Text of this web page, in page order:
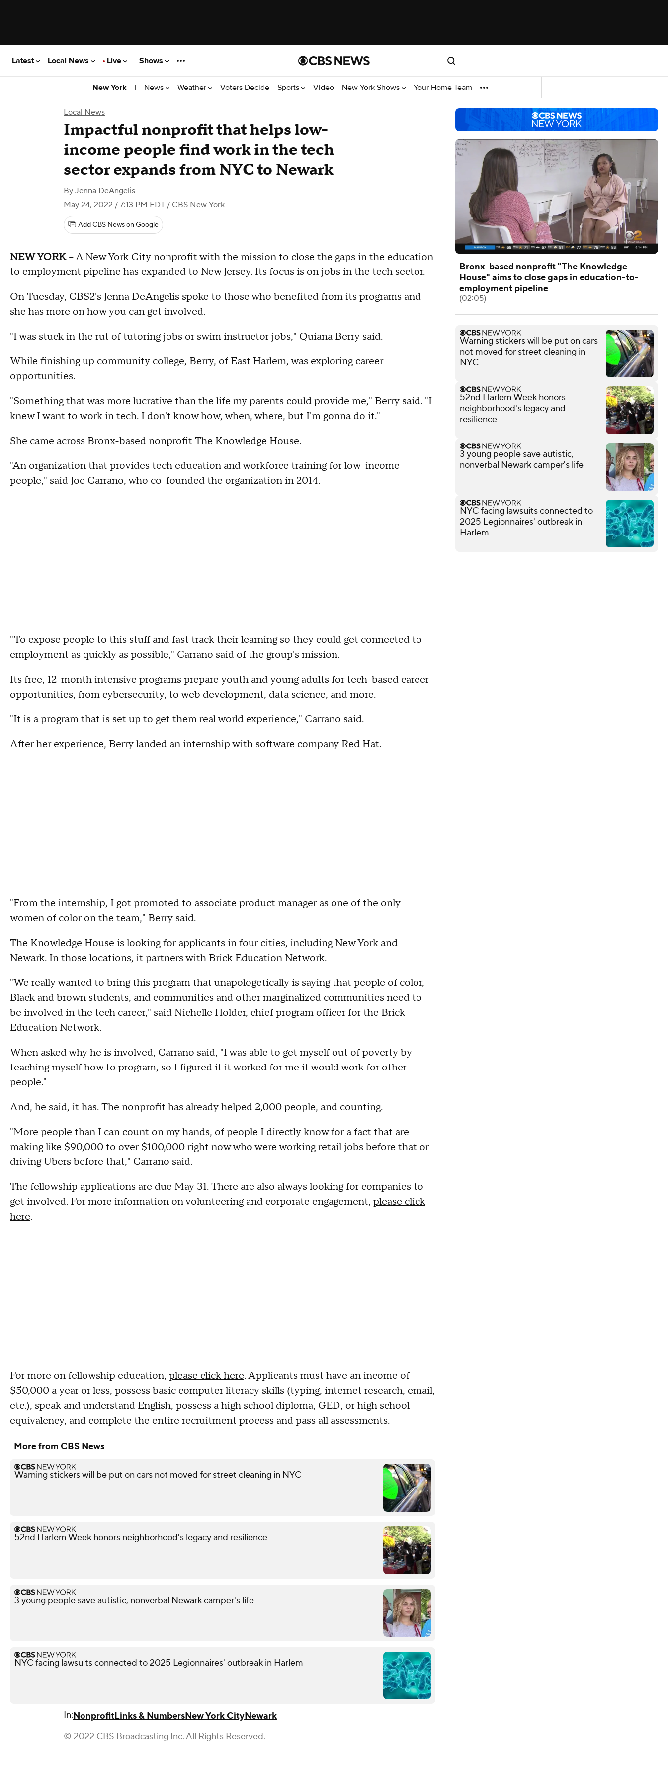
Latest Local News Live Shows
New York | News Weather Voters Decide Sports Video New York Shows Your Home Team
Local News
Impactful nonprofit that helps low-
income people find work in the tech
sector expands from NYC to Newark
By Jenna DeAngelis
May 24, 2022 / 7:13 PM EDT / CBS New York
Add CBS News on Google
NEW YORK-- A New York City nonprofit with the mission to close the gaps in the education
to employment pipeline has expanded to New Jersey. Its focus is on jobs in the tech sector.
On Tuesday, CBS2's Jenna DeAngelis spoke to those who benefited from its programs and
she has more on how you can get involved.
"I was stuck in the rut of tutoring jobs or swim instructor jobs," Quiana Berry said.
While finishing up community college, Berry, of East Harlem, was exploring career
opportunities.
"Something that was more lucrative than the life my parents could provide me," Berry said. "I
knew I want to work in tech. I don't know how, when, where, but I'm gonna do it."
She came across Bronx-based nonprofit The Knowledge House.
"An organization that provides tech education and workforce training for low-income
people," said Joe Carrano, who co-founded the organization in 2014.
"To expose people to this stuff and fast track their learning so they could get connected to
employment as quickly as possible," Carrano said of the group's mission.
Its free, 12-month intensive programs prepare youth and young adults for tech-based career
opportunities, from cybersecurity, to web development, data science, and more.
"It is a program that is set up to get them real world experience," Carrano said.
After her experience, Berry landed an internship with software company Red Hat.
"From the internship, I got promoted to associate product manager as one of the only
women of color on the team," Berry said.
The Knowledge House is looking for applicants in four cities, including New York and
Newark. In those locations, it partners with Brick Education Network.
"We really wanted to bring this program that unapologetically is saying that people of color,
Black and brown students, and communities and other marginalized communities need to
be involved in the tech career," said Nichelle Holder, chief program officer for the Brick
Education Network.
When asked why he is involved, Carrano said, "I was able to get myself out of poverty by
teaching myself how to program, so I figured it it worked for me it would work for other
people."
And, he said, it has. The nonprofit has already helped 2,000 people, and counting.
"More people than I can count on my hands, of people I directly know for a fact that are
making like $90,000 to over $100,000 right now who were working retail jobs before that or
driving Ubers before that," Carrano said.
The fellowship applications are due May 31. There are also always looking for companies to
get involved. For more information on volunteering and corporate engagement, please click
here.
For more on fellowship education, please click here. Applicants must have an income of
$50,000 a year or less, possess basic computer literacy skills (typing, internet research, email,
etc.), speak and understand English, possess a high school diploma, GED, or high school
equivalency, and complete the entire recruitment process and pass all assessments.
More from CBS News
Warning stickers will be put on cars not moved for street cleaning in NYC
52nd Harlem Week honors neighborhood's legacy and resilience
3 young people save autistic, nonverbal Newark camper's life
NYC facing lawsuits connected to 2025 Legionnaires' outbreak in Harlem
In:NonprofitLinks & NumbersNew York CityNewark
© 2022 CBS Broadcasting Inc. All Rights Reserved.
Bronx-based nonprofit "The Knowledge
House" aims to close gaps in education-to-
employment pipeline
(02:05)
Warning stickers will be put on cars
not moved for street cleaning in
NYC
52nd Harlem Week honors
neighborhood's legacy and
resilience
3 young people save autistic,
nonverbal Newark camper's life
NYC facing lawsuits connected to
2025 Legionnaires' outbreak in
Harlem